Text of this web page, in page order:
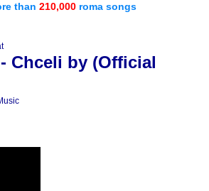
than 210,000 roma songs
Chceli by (Official